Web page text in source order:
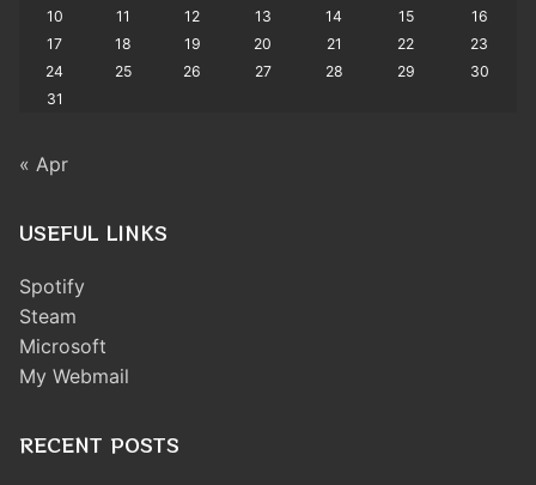
10
11 12 13 14 15
16
17
18 19 20 21 22
23
24
25 26 27 28 29
30
31
« Apr
USEFUL LINKS
Spotify
Steam
Microsoft
My Webmail
RECENT POSTS